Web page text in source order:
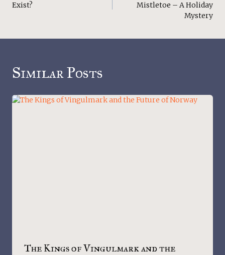
Navigation
Exist?
Mistletoe – A Holiday
Mystery
Similar Posts
The Kings of Vingulmark and the